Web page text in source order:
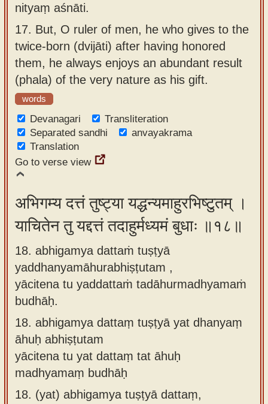
nityaṃ aśnāti.
17. But, O ruler of men, he who gives to the
twice-born (dvijāti) after having honored
them, he always enjoys an abundant result
(phala) of the very nature as his gift.
words
Devanagari
Transliteration
Separated sandhi
anvayakrama
Translation
Go to verse view
अभिगम्य दत्तं तुष्ट्या यद्धन्यमाहुरभिष्टुतम् ।
याचितेन तु यद्दत्तं तदाहुर्मध्यमं बुधाः ॥१८॥
18. abhigamya dattaṁ tuṣṭyā
yaddhanyamāhurabhiṣṭutam ,
yācitena tu yaddattaṁ tadāhurmadhyamaṁ
budhāḥ.
18. abhigamya dattaṃ tuṣṭyā yat dhanyaṃ
āhuḥ abhiṣṭutam
yācitena tu yat dattaṃ tat āhuḥ
madhyamaṃ budhāḥ
18. (yat) abhigamya tuṣṭyā dattaṃ,